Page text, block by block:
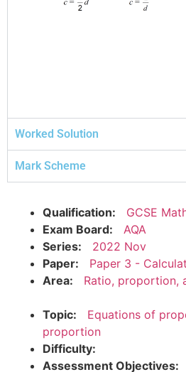
Worked Solution
Mark Scheme
Qualification:
GCSE
Exam Board:
AQA
Series:
2022 Nov
Paper:
Paper 3 -
Area:
Ratio, proportion,
Topic: Equations of
proportion
Difficulty:
Assessment Objectives: